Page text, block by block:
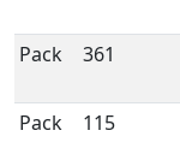
Pack 361
Pack 115